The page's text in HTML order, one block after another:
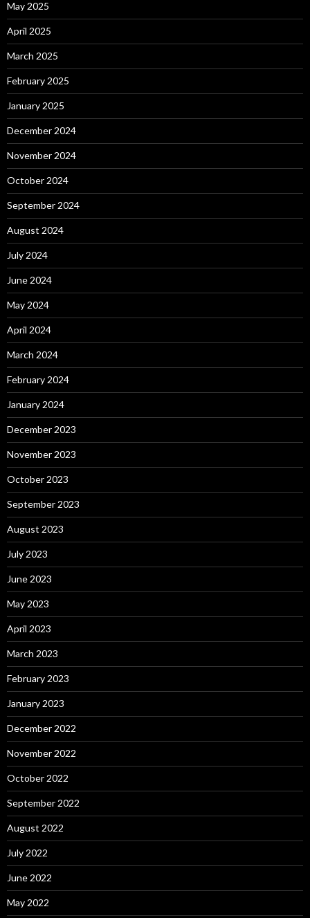
May 2025
April 2025
March 2025
February 2025
January 2025
December 2024
November 2024
October 2024
September 2024
August 2024
July 2024
June 2024
May 2024
April 2024
March 2024
February 2024
January 2024
December 2023
November 2023
October 2023
September 2023
August 2023
July 2023
June 2023
May 2023
April 2023
March 2023
February 2023
January 2023
December 2022
November 2022
October 2022
September 2022
August 2022
July 2022
June 2022
May 2022